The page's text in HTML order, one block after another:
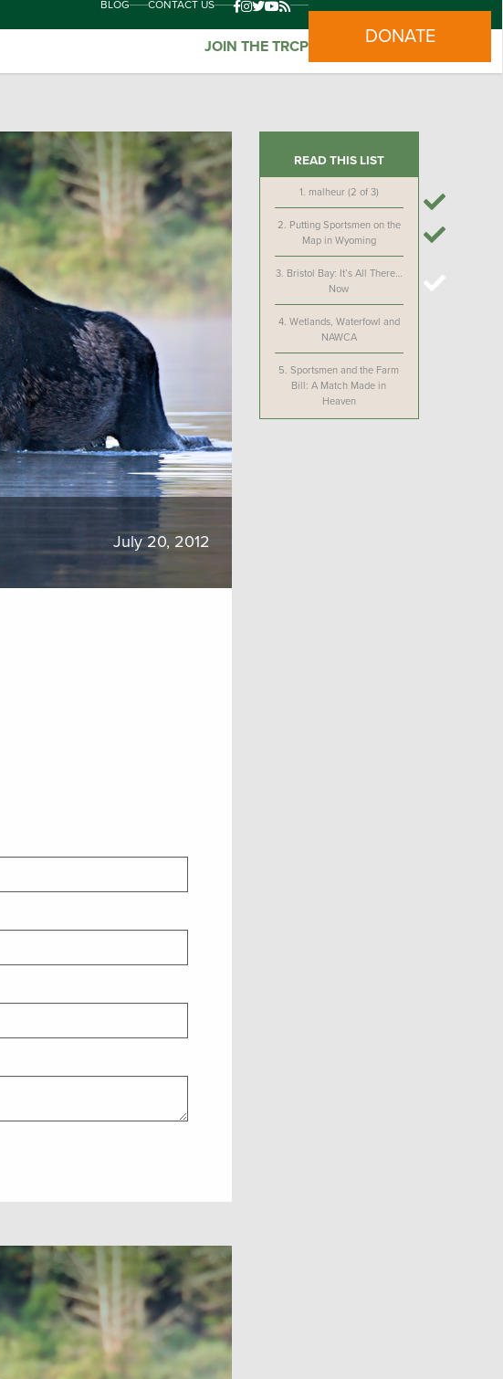
BLOG CONTACT US
JOIN THE TRCP DONATE
July 20, 2012
READ THIS LIST
1. malheur (2 of 3)
2. Putting Sportsmen on the
Map in Wyoming
3. Bristol Bay: It’s All There…
Now
4. Wetlands, Waterfowl and
NAWCA
5.Sportsmen and the Farm
Bill: A Match Made in
Heaven